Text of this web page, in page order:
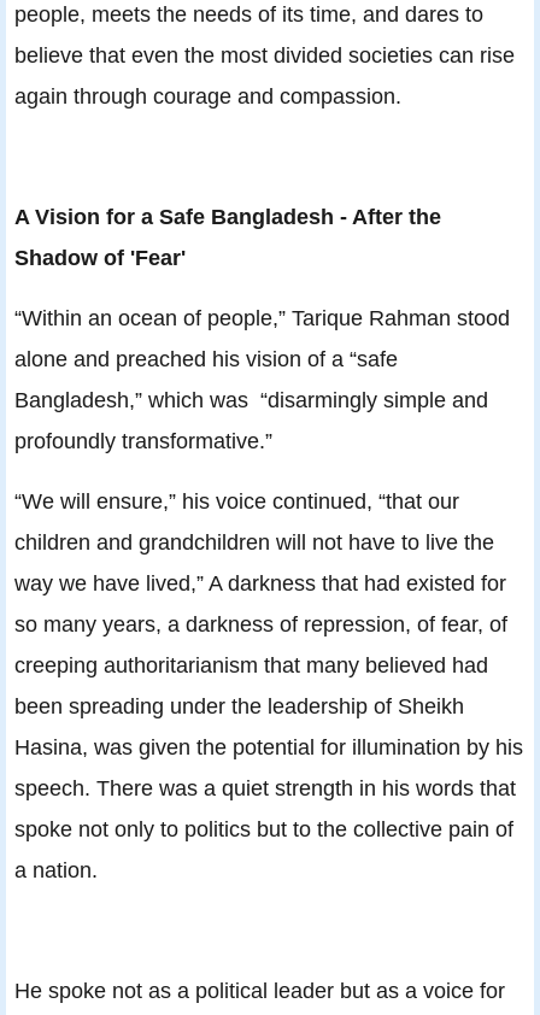
people, meets the needs of its time, and dares to
believe that even the most divided societies can rise
again through courage and compassion.
A Vision for a Safe Bangladesh - After the
Shadow of 'Fear'
“Within an ocean of people,” Tarique Rahman stood
alone and preached his vision of a “safe
Bangladesh,” which was “disarmingly simple and
profoundly transformative.”
“We will ensure,” his voice continued, “that our
children and grandchildren will not have to live the
way we have lived,” A darkness that had existed for
so many years, a darkness of repression, of fear, of
creeping authoritarianism that many believed had
been spreading under the leadership of Sheikh
Hasina, was given the potential for illumination by his
speech. There was a quiet strength in his words that
spoke not only to politics but to the collective pain of
a nation.
He spoke not as a political leader but as a voice for